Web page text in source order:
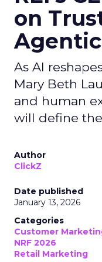
on
As AI
Mary Beth
and human
will define
Author
ClickZ
Date published
January 13, 2026
Categories
Customer
NRF 2026
Retail Marketing